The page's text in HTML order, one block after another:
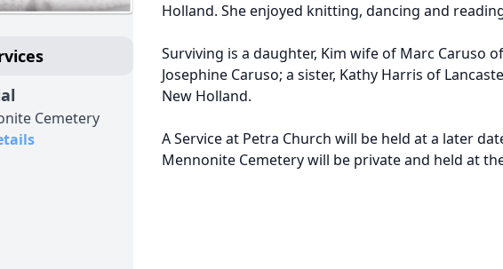
Cemetery
Holland. She enjoyed knitting, dancing and
Surviving is a daughter, Kim wife of Marc Caruso
Josephine Caruso; a sister, Kathy Harris of
New Holland.
A Service at Petra Church will be held at a later
Mennonite Cemetery will be private and held at